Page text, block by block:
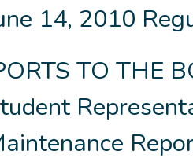
14, 2010
TO THE